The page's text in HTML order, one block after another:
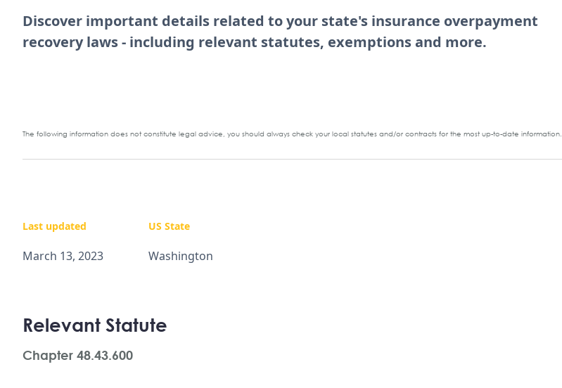
Discover important details related to your state's insurance overpayment
recovery laws - including relevant statutes, exemptions and more.
The following information does not constitute legal advice, you should always check your local statutes and/or contracts for the most up-to-date information.
Last updated
March 13, 2023
US State
Washington
Relevant Statute
Chapter 48.43.600